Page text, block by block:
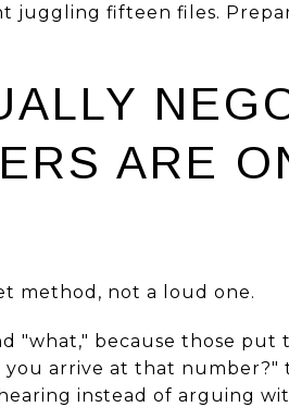
juggling fifteen files.
ARE
method, not a loud one.
"what," because those put
arrive at that number?"
instead of arguing